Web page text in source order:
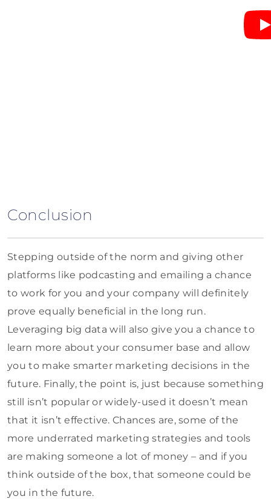
Conclusion
Stepping outside of the norm and giving other
platforms like podcasting and emailing a chance
to work for you and your company will definitely
prove equally beneficial in the long run.
Leveraging big data will also give you a chance to
learn more about your consumer base and allow
you to make smarter marketing decisions in the
future. Finally, the point is, just because something
still isn’t popular or widely-used it doesn’t mean
that it isn’t effective. Chances are, some of the
more underrated marketing strategies and tools
are making someone a lot of money – and if you
think outside of the box, that someone could be
you in the future.